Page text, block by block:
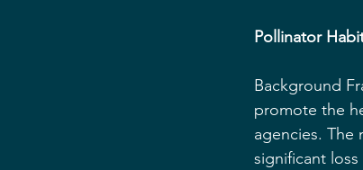
Pollinator
Background
promote the
agencies.
significant